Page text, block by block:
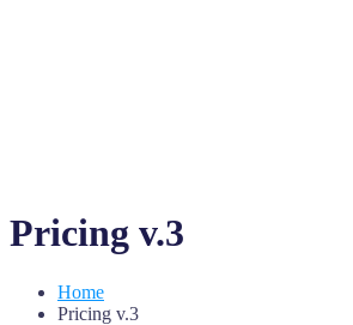
Pricing v.3
Home
Pricing v.3